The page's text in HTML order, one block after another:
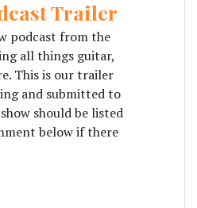
Trailer
podcast from the
all things guitar,
This is our trailer
and submitted to
should be listed
below if there
Trailer